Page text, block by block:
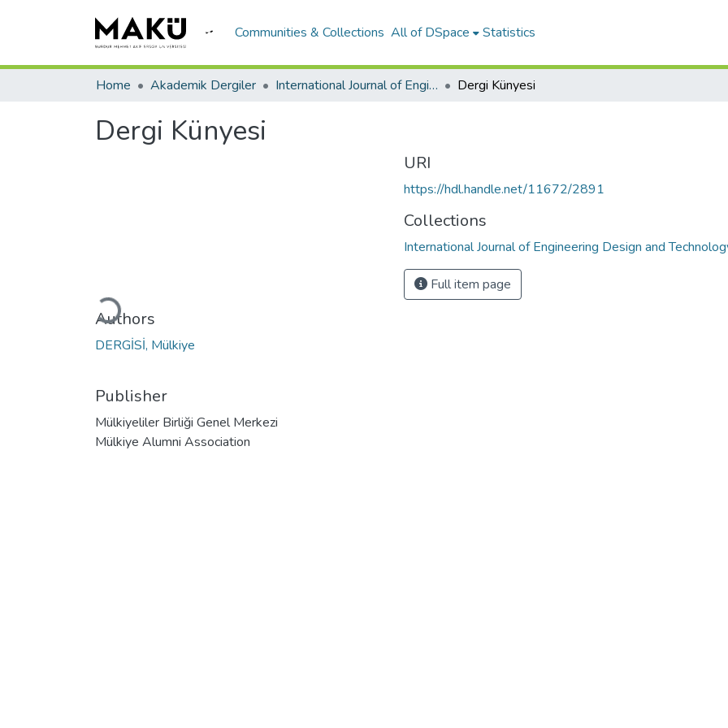
Communities & Collections All of DSpace Statistics
Home Akademik Dergiler International Journal of Engineering Design and Technology Dergi Künyesi
Dergi Künyesi
Loading...
Authors
DERGİSİ, Mülkiye
Publisher
Mülkiyeliler Birliği Genel Merkezi
Mülkiye Alumni Association
URI
https://hdl.handle.net/11672/2891
Collections
International Journal of Engineering Design and
Full item page